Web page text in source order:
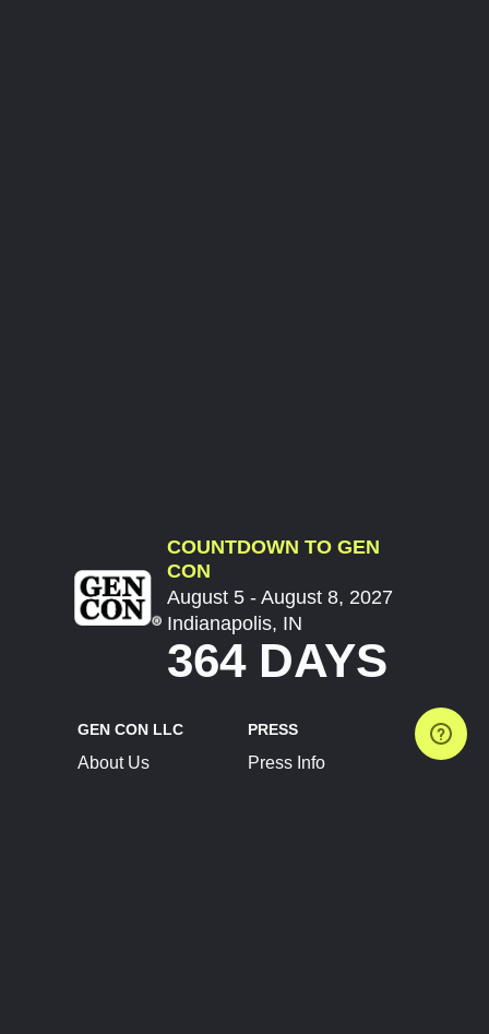
COUNTDOWN TO GEN
CON
August 5 - August 8, 2027
Indianapolis, IN
364 DAYS
GEN CON LLC
About Us
PRESS
Press Info